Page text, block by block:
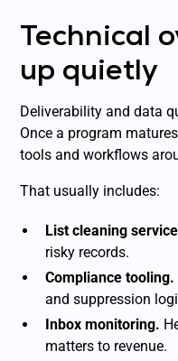
Technical
up quietly
Deliverability and data
Once a program
tools and workflows
That usually includes:
List cleaning
risky records.
Compliance tooling.
and suppression
Inbox monitoring.
matters to revenue.